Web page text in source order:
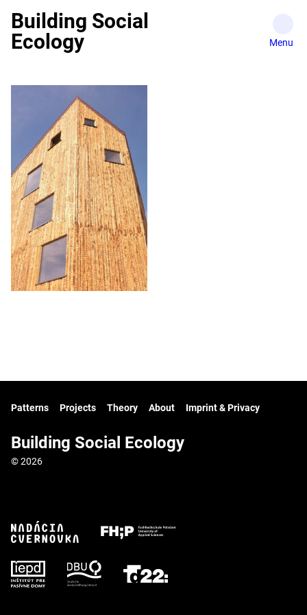
content
Building Social
Ecology
Patterns Projects Theory About Imprint & Privacy
Building Social Ecology
© 2026